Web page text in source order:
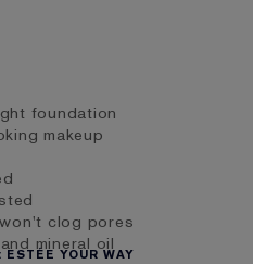
foundation
makeup
clog pores
mineral oil
ESTÉE YOUR WAY